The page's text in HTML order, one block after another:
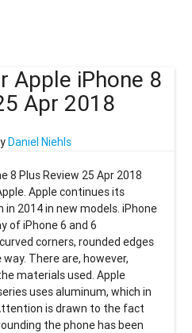
Apple iPhone 8
Apr 2018
Daniel Niehls
8 Plus Review 25 Apr 2018
Apple continues its
2014 in new models. iPhone
of iPhone 6 and 6
corners, rounded edges
There are, however,
materials used. Apple
uses aluminum, which in
is drawn to the fact
the phone has been